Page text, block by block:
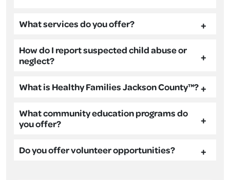
What services do you offer?
How do I report suspected child abuse or
neglect?
What is Healthy Families Jackson County™?
What community education programs do
you offer?
Do you offer volunteer opportunities?